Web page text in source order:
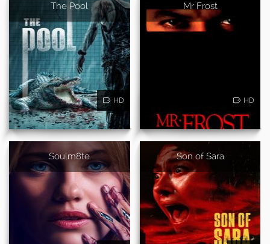
The Pool
HD
Mr Frost
HD
Soulm8te Son of Sara